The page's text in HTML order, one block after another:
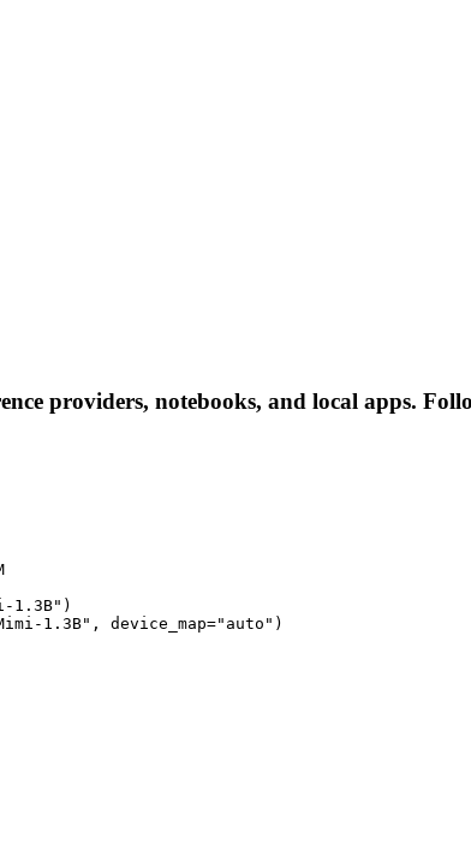
providers, notebooks, and local apps.
1.3B")
1.3B", device_map="auto")